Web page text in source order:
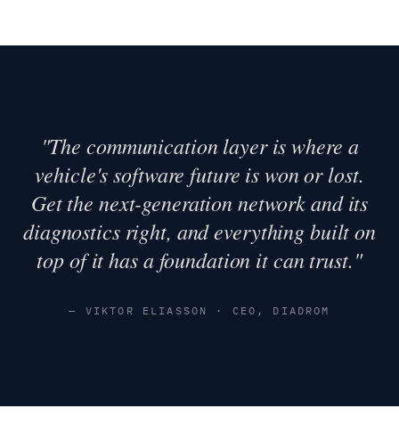
"The communication layer is where a
vehicle's software future is won or lost.
Get the next-generation network and its
diagnostics right, and everything built on
top of it has a foundation it can trust."
— VIKTOR ELIASSON · CEO, DIADROM